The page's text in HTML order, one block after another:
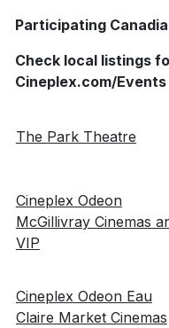
Participating
Check local listings
Cineplex.com/Events
The Park Theatre
Cineplex Odeon
McGillivray Cinemas
VIP
Cineplex Odeon Eau
Claire Market Cinemas